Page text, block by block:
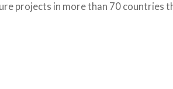
projects in more than 70 countries